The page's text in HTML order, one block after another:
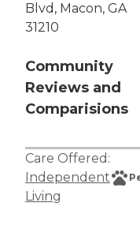
Blvd, Macon, GA
31210
Community
Reviews and
Comparisions
Care Offered:
Independent
Living